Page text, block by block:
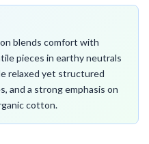
blends comfort with
pieces in earthy neutrals
relaxed yet structured
and a strong emphasis on
cotton.